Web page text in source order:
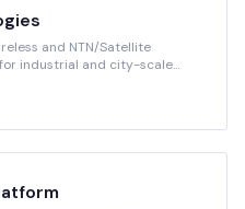
and NTN/Satellite
industrial and city-scale